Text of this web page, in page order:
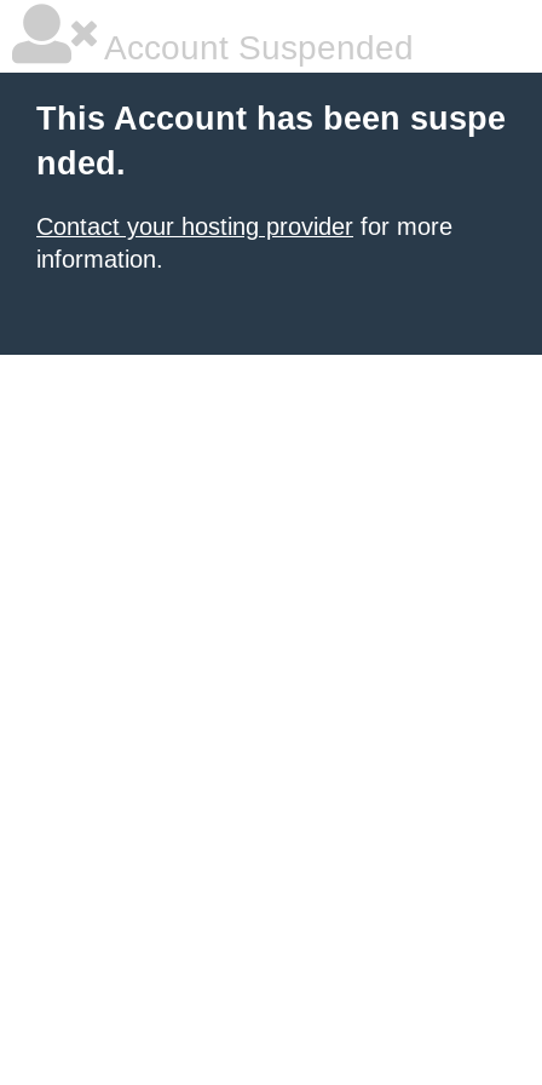
Account Suspended
This Account has been suspe
nded.
Contact your hosting provider for more
information.